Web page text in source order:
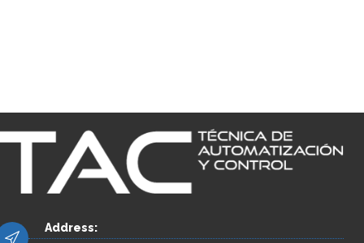
Address: